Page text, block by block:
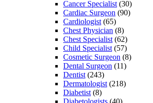
Cancer Specialist (30)
Cardiac Surgeon (90)
Cardiologist (65)
Chest Physician (8)
Chest Specialist (62)
Child Specialist (57)
Cosmetic Surgeon (8)
Dental Surgeon (11)
Dentist (243)
Dermatologist (218)
Diabetist (8)
Diabetologists (40)